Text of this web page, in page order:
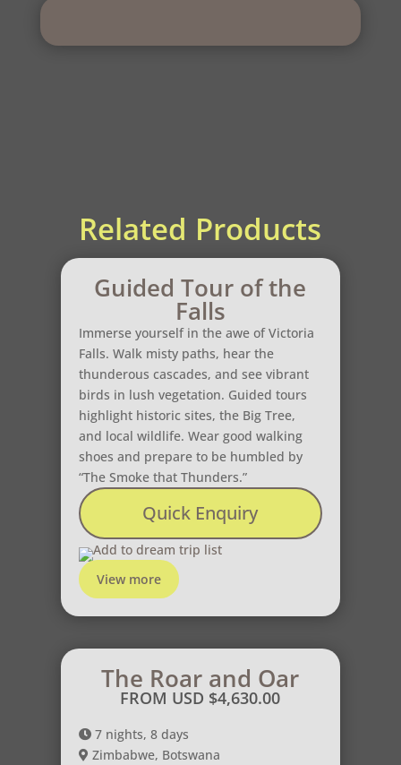
Related Products
Guided Tour of the
Falls
View more
Immerse yourself in the awe of Victoria
Falls. Walk misty paths, hear the
thunderous cascades, and see vibrant
birds in lush vegetation. Guided tours
highlight historic sites, the Big Tree,
and local wildlife. Wear good walking
shoes and prepare to be humbled by
“The Smoke that Thunders.”
Quick Enquiry
Add to dream trip list
The Roar and Oar
FROM USD $4,630.00
7 nights, 8 days
Zimbabwe, Botswana